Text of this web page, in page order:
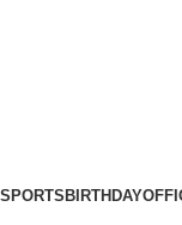
BIRTHDAY